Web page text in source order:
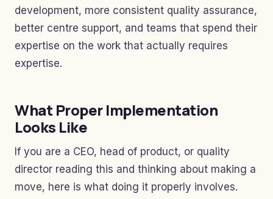
development, more consistent quality assurance,
better centre support, and teams that spend their
expertise on the work that actually requires
expertise.
What Proper Implementation
Looks Like
If you are a CEO, head of product, or quality
director reading this and thinking about making a
move, here is what doing it properly involves.